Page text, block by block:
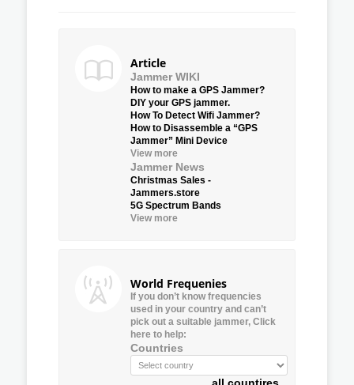
Article
Jammer WIKI
How to make a GPS Jammer?
DIY your GPS jammer.
How To Detect Wifi Jammer?
How to Disassemble a “GPS
Jammer” Mini Device
View more
Jammer News
Christmas Sales -
Jammers.store
5G Spectrum Bands
View more
World Frequenies
If you don’t know frequencies
used in your country and can’t
pick out a suitable jammer, Click
here to help:
Countries